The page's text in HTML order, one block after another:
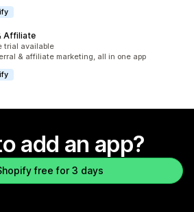
Affiliate
trial available
& affiliate marketing, all in one app
add an app?
free for 3 days